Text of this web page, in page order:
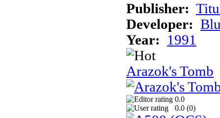
Publisher:
Developer:
Year:
1991
Arazok's Tomb
0.0
0.0 (0)